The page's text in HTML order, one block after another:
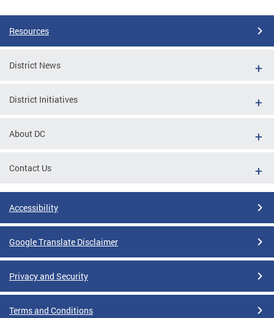
Resources
District News
District Initiatives
About DC
Contact Us
Accessibility
Google Translate Disclaimer
Privacy and Security
Terms and Conditions